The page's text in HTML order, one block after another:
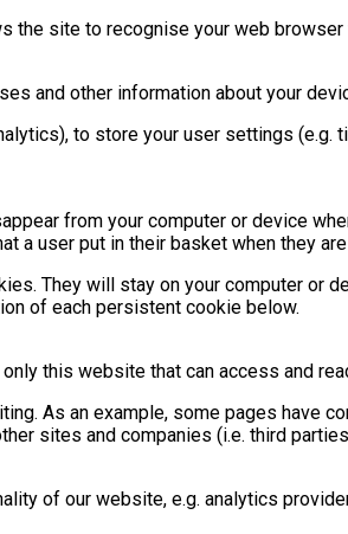
site to recognise your web
and other information about your
to store your user settings
from your computer or device
a user put in their basket when they
They will stay on your computer or
of each persistent cookie below.
this website that can access and
As an example, some pages have
sites and companies (i.e. third
of our website, e.g. analytics